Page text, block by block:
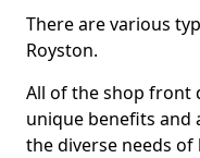
There are various
Royston.
All of the shop front
unique benefits and
the diverse needs of